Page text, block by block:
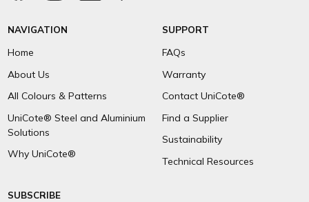
NAVIGATION
Home
About Us
All Colours & Patterns
UniCote® Steel and Aluminium
Solutions
Why UniCote®
SUPPORT
FAQs
Warranty
Contact UniCote®
Find a Supplier
Sustainability
Technical Resources
SUBSCRIBE